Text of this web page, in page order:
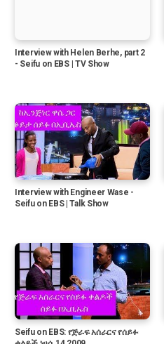
Interview with Helen Berhe, part 2
- Seifu on EBS | TV Show
Interview with Engineer Wase -
Seifu on EBS | Talk Show
Seifu on EBS: የጅራፍ አሰራርና የሰይፉ